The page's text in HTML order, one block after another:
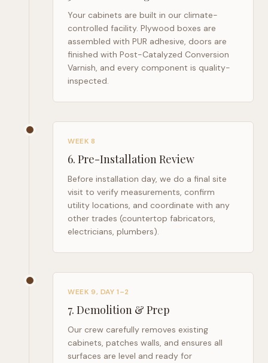
Your cabinets are built in our climate-
controlled facility. Plywood boxes are
assembled with PUR adhesive, doors are
finished with Post-Catalyzed Conversion
Varnish, and every component is quality-
inspected.
WEEK 8
6. Pre-Installation Review
Before installation day, we do a final site
visit to verify measurements, confirm
utility locations, and coordinate with any
other trades (countertop fabricators,
electricians, plumbers).
WEEK 9, DAY 1–2
7. Demolition & Prep
Our crew carefully removes existing
cabinets, patches walls, and ensures all
surfaces are level and ready for